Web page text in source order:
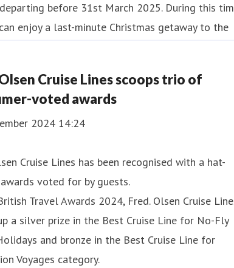
before 31st March 2025. During this
enjoy a last-minute Christmas getaway to the
and see in the New Yea
Cruise Lines scoops trio of
voted awards
2024 14:24
Cruise Lines has been recognised with a hat-
voted for by guests.
Travel Awards 2024, Fred. Olsen Cruise
a silver prize in the Best Cruise Line for No-Fly
and bronze in the Best Cruise Line for
Voyages category.